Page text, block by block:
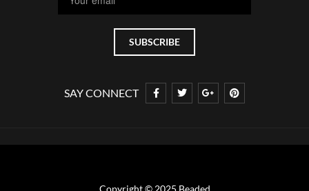
SAY CONNECT
Copyright © 2025 Beaded